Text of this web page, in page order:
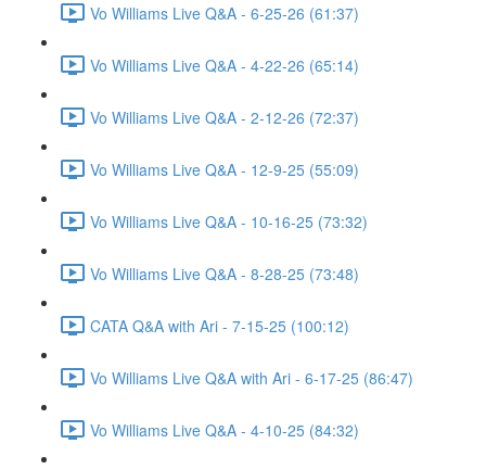
Vo Williams Live Q&A - 6-25-26 (61:37)
Vo Williams Live Q&A - 4-22-26 (65:14)
Vo Williams Live Q&A - 2-12-26 (72:37)
Vo Williams Live Q&A - 12-9-25 (55:09)
Vo Williams Live Q&A - 10-16-25 (73:32)
Vo Williams Live Q&A - 8-28-25 (73:48)
CATA Q&A with Ari - 7-15-25 (100:12)
Vo Williams Live Q&A with Ari - 6-17-25 (86:47)
Vo Williams Live Q&A - 4-10-25 (84:32)